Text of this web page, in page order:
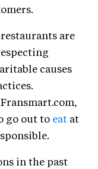
are
causes
go out to eat at
in the past